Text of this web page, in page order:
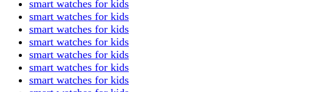
smart watches for kids
smart watches for kids
smart watches for kids
smart watches for kids
smart watches for kids
smart watches for kids
smart watches for kids